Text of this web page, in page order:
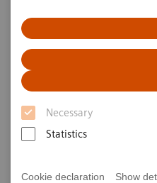
Necessary
Statistics
Cookie declaration Show
Large Display
ecoline
Changing the view of